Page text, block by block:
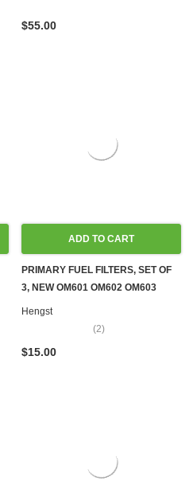
$55.00
ADD TO CART
PRIMARY FUEL FILTERS, SET OF
3, NEW OM601 OM602 OM603
OM605 OM606 OM615 OM616
Hengst
(2)
$15.00